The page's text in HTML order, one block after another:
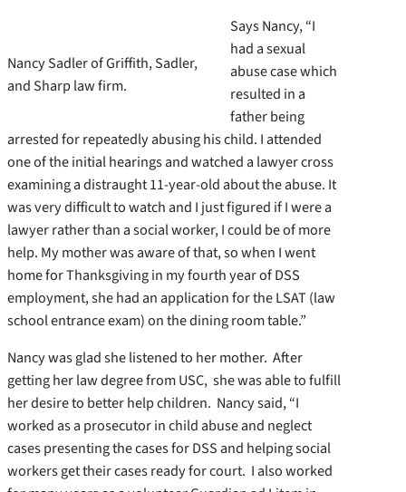
Nancy Sadler of Griffith, Sadler,
and Sharp law firm.
Says Nancy, “I
had a sexual
abuse case which
resulted in a
father being
arrested for repeatedly abusing his child. I attended
one of the initial hearings and watched a lawyer cross
examining a distraught 11-year-old about the abuse. It
was very difficult to watch and I just figured if I were a
lawyer rather than a social worker, I could be of more
help. My mother was aware of that, so when I went
home for Thanksgiving in my fourth year of DSS
employment, she had an application for the LSAT (law
school entrance exam) on the dining room table.”
Nancy was glad she listened to her mother. After
getting her law degree from USC, she was able to fulfill
her desire to better help children. Nancy said, “I
worked as a prosecutor in child abuse and neglect
cases presenting the cases for DSS and helping social
workers get their cases ready for court. I also worked